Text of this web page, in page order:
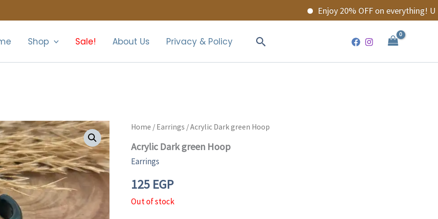
Enjoy 20% OFF on everything! Use
Shop Sale! About Us Privacy & Policy Search
Home / Earrings / Acrylic Dark green Hoop
Acrylic Dark green Hoop
Earrings
125 EGP
Out of stock